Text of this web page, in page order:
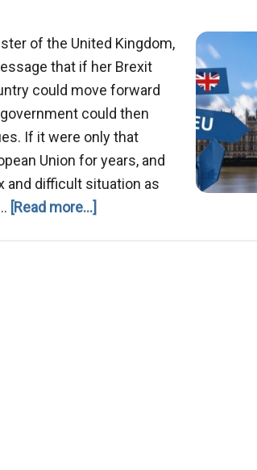
of the United Kingdom,
that if her Brexit
could move forward
could then
If it were only that
Union for years, and
and difficult situation as
[Read more...]